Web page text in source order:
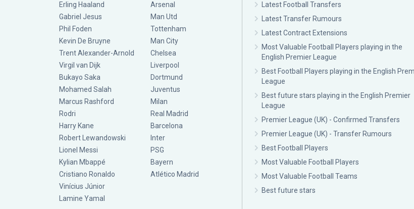
Erling Haaland
Gabriel Jesus
Phil Foden
Kevin De Bruyne
Trent Alexander-Arnold
Virgil van Dijk
Bukayo Saka
Mohamed Salah
Marcus Rashford
Rodri
Harry Kane
Robert Lewandowski
Lionel Messi
Kylian Mbappé
Cristiano Ronaldo
Vinícius Júnior
Lamine Yamal
Arsenal
Man Utd
Tottenham
Man City
Chelsea
Liverpool
Dortmund
Juventus
Milan
Real Madrid
Barcelona
Inter
PSG
Bayern
Atlético Madrid
Latest Football Transfers
Latest Transfer Rumours
Latest Contract Extensions
Most Valuable Football Players playing in the
English Premier League
Best Football Players playing in the English
League
Best future stars playing in the English Premier
League
Premier League (UK) - Confirmed Transfers
Premier League (UK) - Transfer Rumours
Best Football Players
Most Valuable Football Players
Most Valuable Football Teams
Best future stars